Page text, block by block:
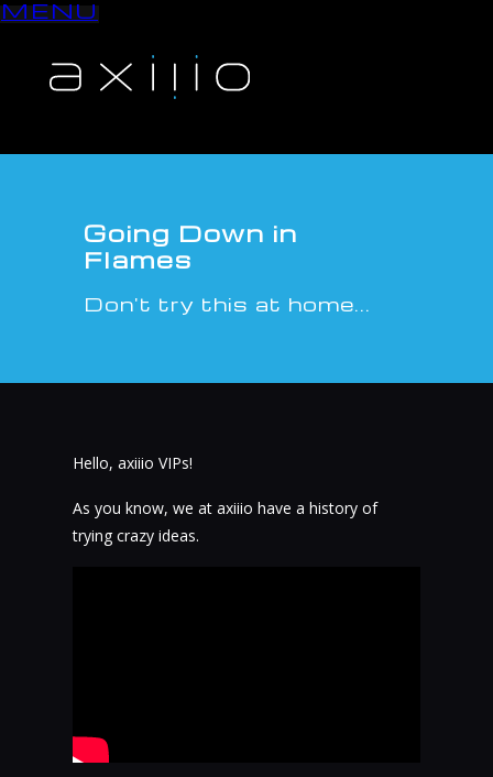
MENU
o
Going Down in
Flames
Don't try this at home...
Hello, axiiio VIPs!
As you know, we at axiiio have a history of
trying crazy ideas.